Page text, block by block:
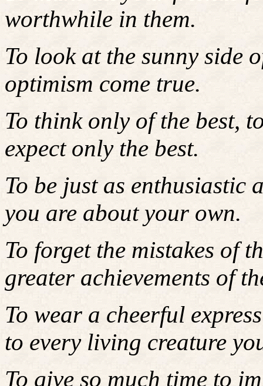
worthwhile in them.
To look at the sunny side
optimism come true.
To think only of the best,
expect only the best.
To be just as enthusiastic
you are about your own.
To forget the mistakes of
greater achievements of
To wear a cheerful
to every living creature
To give so much time to